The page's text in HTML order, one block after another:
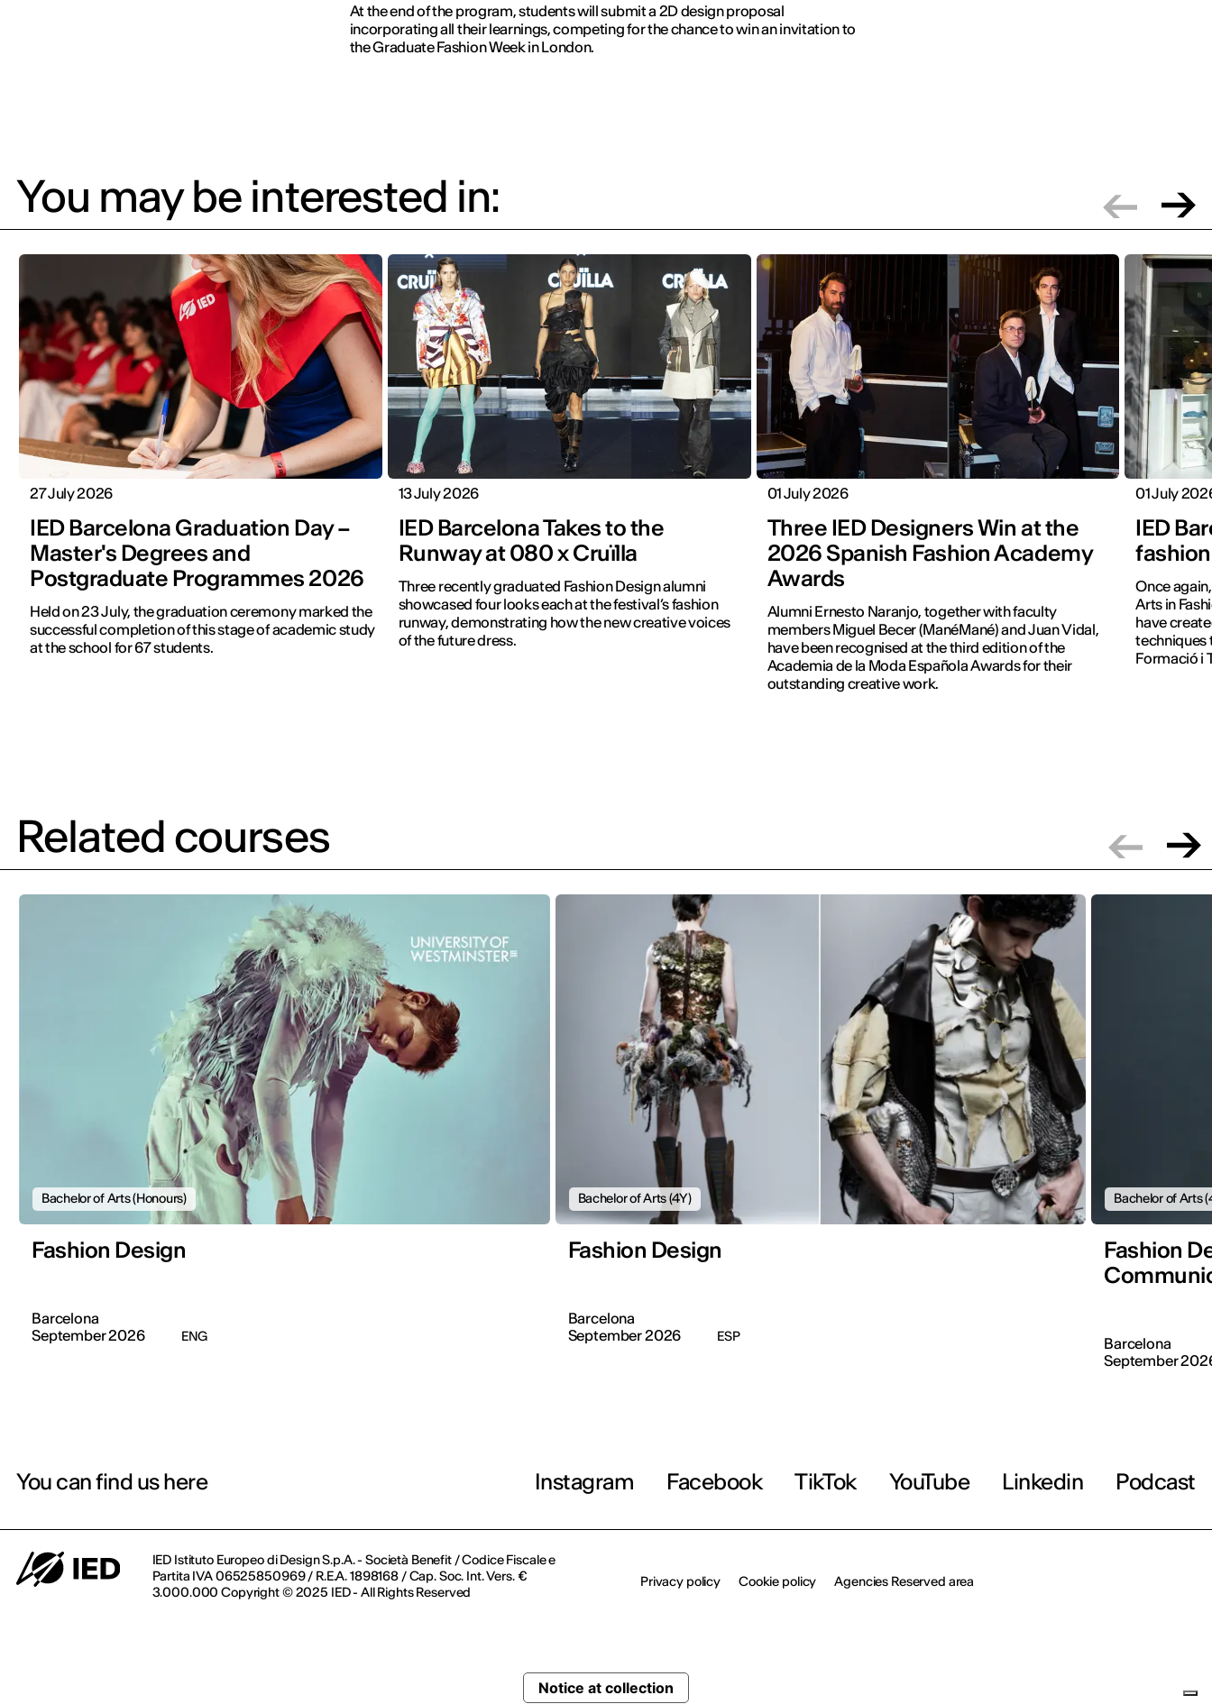
At the end of the program, students will submit a 2D design proposal
incorporating all their learnings, competing for the chance to win an invitation to
the Graduate Fashion Week in London.
You may be interested in:
27 July 2026
IED Barcelona Graduation Day –
Master's Degrees and
Postgraduate Programmes 2026
Held on 23 July, the graduation ceremony marked the
successful completion of this stage of academic study
at the school for 67 students.
13 July 2026
IED Barcelona Takes to the
Runway at 080 x Cruïlla
Three recently graduated Fashion Design alumni
showcased four looks each at the festival’s fashion
runway, demonstrating how the new creative voices
of the future dress.
01 July 2026
Three IED Designers Win at the
2026 Spanish Fashion Academy
Awards
Alumni Ernesto Naranjo, together with faculty
members Miguel Becer (ManéMané) and Juan Vidal,
have been recognised at the third edition of the
Academia de la Moda Española Awards for their
outstanding creative work.
01 July
IED
Once
Arts in
have
techniques
Formació i
Related courses
Bachelor of Arts (Honours)
Fashion Design
Barcelona
September 2026
ENG
Bachelor of Arts (4Y)
Fashion Design
Barcelona
September 2026
ESP
Bachelor of Arts
Fashion
Barcelona
September
You can find us here Instagram Facebook TikTok YouTube Linkedin Podcast
IED Istituto Europeo di Design S.p.A. - Società Benefit / Codice Fiscale e
Partita IVA 06525850969 / R.E.A. 1898168 / Cap. Soc. Int. Vers. €
3.000.000 Copyright © 2025 IED - All Rights Reserved
Privacy policy Cookie policy Agencies Reserved area
Notice at collection